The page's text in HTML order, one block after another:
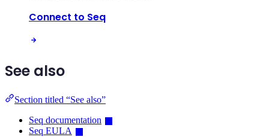
Connect to Seq
See also
Section titled “See also”
Seq documentation
Seq EULA